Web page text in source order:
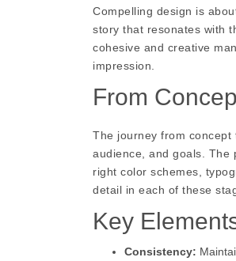
Compelling design is
story that resonates with
cohesive and creative
impression.
From
The journey from concept
audience, and goals. The
right color schemes,
detail in each of these
Key
Consistency: